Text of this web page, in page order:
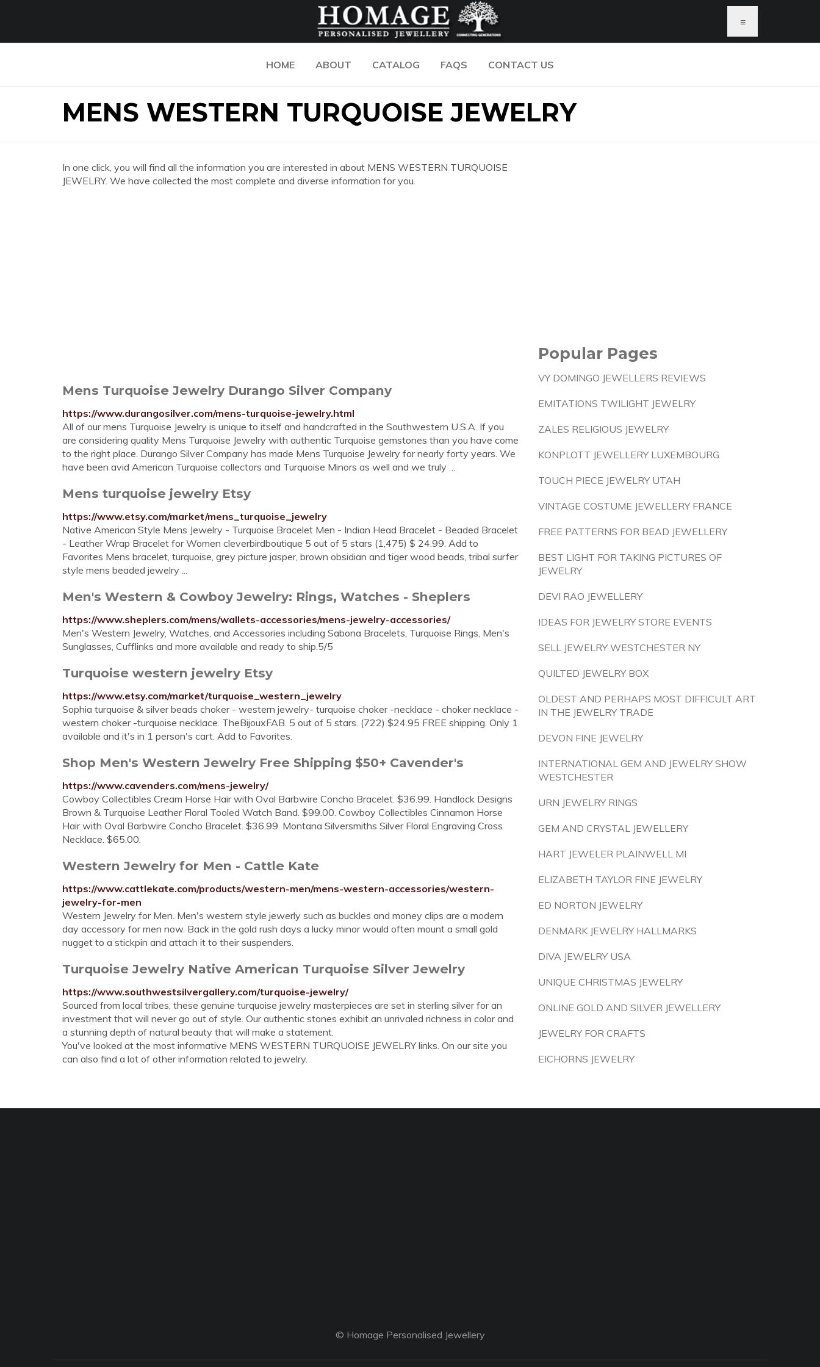
≡
HOME ABOUT CATALOG FAQS CONTACT US
MENS WESTERN TURQUOISE JEWELRY
In one click, you will find all the information you are interested in about MENS WESTERN TURQUOISE
JEWELRY. We have collected the most complete and diverse information for you.
Mens Turquoise Jewelry Durango Silver Company
https://www.durangosilver.com/mens-turquoise-jewelry.html
All of our mens Turquoise Jewelry is unique to itself and handcrafted in the Southwestern U.S.A. If you
are considering quality Mens Turquoise Jewelry with authentic Turquoise gemstones than you have come
to the right place. Durango Silver Company has made Mens Turquoise Jewelry for nearly forty years. We
have been avid American Turquoise collectors and Turquoise Minors as well and we truly …
Mens turquoise jewelry Etsy
https://www.etsy.com/market/mens_turquoise_jewelry
Native American Style Mens Jewelry - Turquoise Bracelet Men - Indian Head Bracelet - Beaded Bracelet
- Leather Wrap Bracelet for Women cleverbirdboutique 5 out of 5 stars (1,475) $ 24.99. Add to
Favorites Mens bracelet, turquoise, grey picture jasper, brown obsidian and tiger wood beads, tribal surfer
style mens beaded jewelry ...
Men's Western & Cowboy Jewelry: Rings, Watches - Sheplers
https://www.sheplers.com/mens/wallets-accessories/mens-jewelry-accessories/
Men's Western Jewelry, Watches, and Accessories including Sabona Bracelets, Turquoise Rings, Men's
Sunglasses, Cufflinks and more available and ready to ship.5/5
Turquoise western jewelry Etsy
https://www.etsy.com/market/turquoise_western_jewelry
Sophia turquoise & silver beads choker - western jewelry- turquoise choker -necklace - choker necklace -
western choker -turquoise necklace. TheBijouxFAB. 5 out of 5 stars. (722) $24.95 FREE shipping. Only 1
available and it's in 1 person's cart. Add to Favorites.
Shop Men's Western Jewelry Free Shipping $50+ Cavender's
https://www.cavenders.com/mens-jewelry/
Cowboy Collectibles Cream Horse Hair with Oval Barbwire Concho Bracelet. $36.99. Handlock Designs
Brown & Turquoise Leather Floral Tooled Watch Band. $99.00. Cowboy Collectibles Cinnamon Horse
Hair with Oval Barbwire Concho Bracelet. $36.99. Montana Silversmiths Silver Floral Engraving Cross
Necklace. $65.00.
Western Jewelry for Men - Cattle Kate
https://www.cattlekate.com/products/western-men/mens-western-accessories/western-
jewelry-for-men
Western Jewelry for Men. Men's western style jewerly such as buckles and money clips are a modern
day accessory for men now. Back in the gold rush days a lucky minor would often mount a small gold
nugget to a stickpin and attach it to their suspenders.
Turquoise Jewelry Native American Turquoise Silver Jewelry
https://www.southwestsilvergallery.com/turquoise-jewelry/
Sourced from local tribes, these genuine turquoise jewelry masterpieces are set in sterling silver for an
investment that will never go out of style. Our authentic stones exhibit an unrivaled richness in color and
a stunning depth of natural beauty that will make a statement.
You've looked at the most informative MENS WESTERN TURQUOISE JEWELRY links. On our site you
can also find a lot of other information related to jewelry.
Popular Pages
VY DOMINGO JEWELLERS REVIEWS
EMITATIONS TWILIGHT JEWELRY
ZALES RELIGIOUS JEWELRY
KONPLOTT JEWELLERY LUXEMBOURG
TOUCH PIECE JEWELRY UTAH
VINTAGE COSTUME JEWELLERY FRANCE
FREE PATTERNS FOR BEAD JEWELLERY
BEST LIGHT FOR TAKING PICTURES OF
JEWELRY
DEVI RAO JEWELLERY
IDEAS FOR JEWELRY STORE EVENTS
SELL JEWELRY WESTCHESTER NY
QUILTED JEWELRY BOX
OLDEST AND PERHAPS MOST DIFFICULT ART
IN THE JEWELRY TRADE
DEVON FINE JEWELRY
INTERNATIONAL GEM AND JEWELRY SHOW
WESTCHESTER
URN JEWELRY RINGS
GEM AND CRYSTAL JEWELLERY
HART JEWELER PLAINWELL MI
ELIZABETH TAYLOR FINE JEWELRY
ED NORTON JEWELRY
DENMARK JEWELRY HALLMARKS
DIVA JEWELRY USA
UNIQUE CHRISTMAS JEWELRY
ONLINE GOLD AND SILVER JEWELLERY
JEWELRY FOR CRAFTS
EICHORNS JEWELRY
© Homage Personalised Jewellery